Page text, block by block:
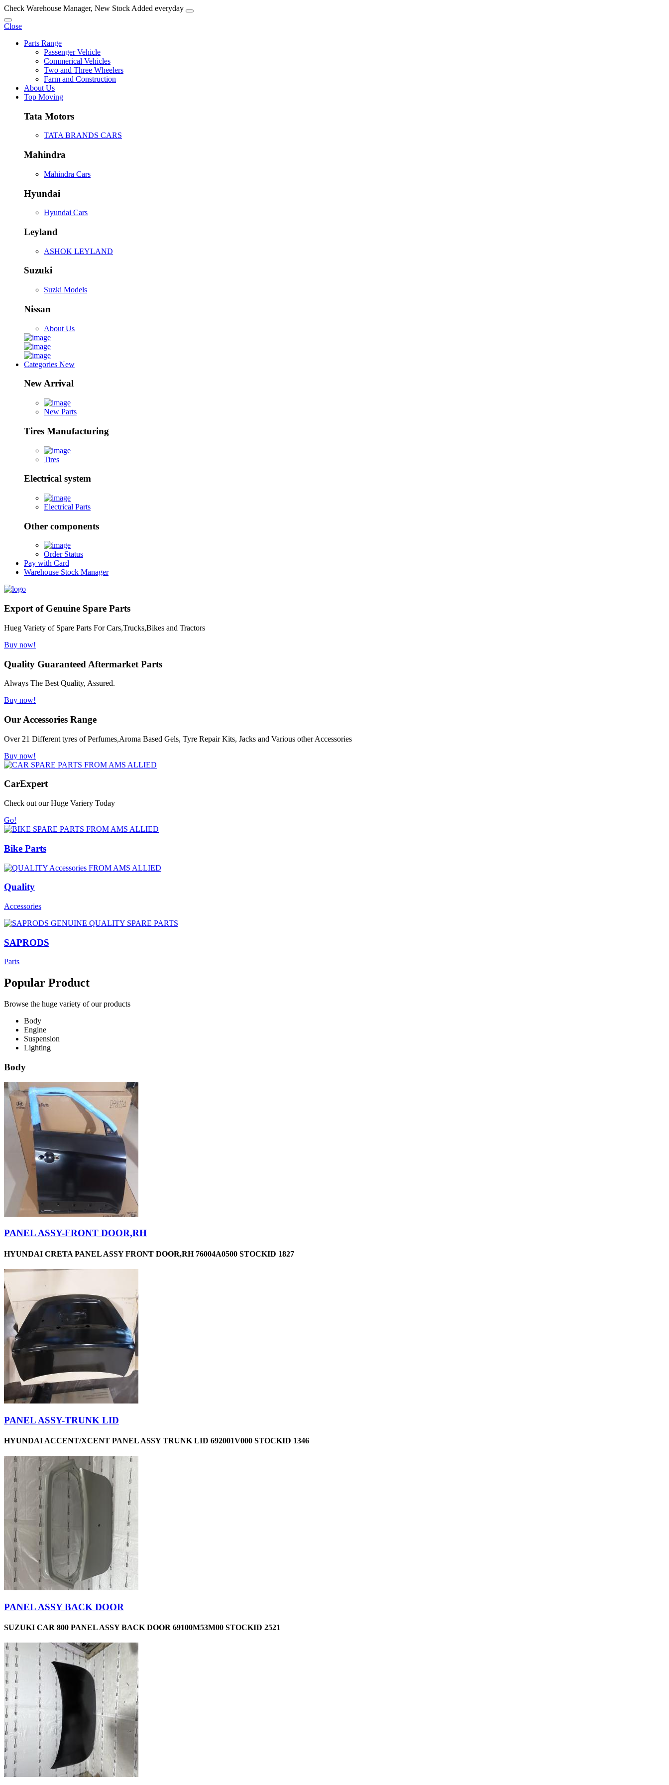
Check Warehouse Manager, New Stock Added everyday
Close
Parts Range
Passenger Vehicle
Commerical Vehicles
Two and Three Wheelers
Farm and Construction
About Us
Top Moving
Tata Motors
TATA BRANDS CARS
Mahindra
Mahindra Cars
Hyundai
Hyundai Cars
Leyland
ASHOK LEYLAND
Suzuki
Suzki Models
Nissan
About Us
Categories New
New Arrival
New Parts
Tires Manufacturing
Tires
Electrical system
Electrical Parts
Other components
Order Status
Pay with Card
Warehouse Stock Manager
Export of Genuine Spare Parts
Hueg Variety of Spare Parts For Cars,Trucks,Bikes and Tractors
Buy now!
Quality Guaranteed Aftermarket Parts
Always The Best Quality, Assured.
Buy now!
Our Accessories Range
Over 21 Different tyres of Perfumes,Aroma Based Gels, Tyre Repair Kits, Jacks and Various other Accessories
Buy now!
CarExpert
Check out our Huge Variery Today
Go!
Bike Parts
Quality
Accessories
SAPRODS
Parts
Popular Product
Browse the huge variety of our products
Body
Engine
Suspension
Lighting
Body
PANEL ASSY-FRONT DOOR,RH
HYUNDAI CRETA PANEL ASSY FRONT DOOR,RH 76004A0500 STOCKID 1827
PANEL ASSY-TRUNK LID
HYUNDAI ACCENT/XCENT PANEL ASSY TRUNK LID 692001V000 STOCKID 1346
PANEL ASSY BACK DOOR
SUZUKI CAR 800 PANEL ASSY BACK DOOR 69100M53M00 STOCKID 2521